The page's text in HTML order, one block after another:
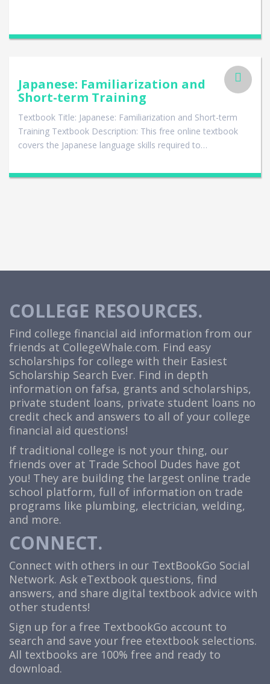
Japanese: Familiarization and
Short-term Training
Textbook Title: Japanese: Familiarization and Short-term
Training Textbook Description: This free online textbook
covers the Japanese language skills required to…
COLLEGE RESOURCES.
Find college financial aid information from our
friends at CollegeWhale.com. Find easy
scholarships for college with their Easiest
Scholarship Search Ever. Find in depth
information on fafsa, grants and scholarships,
private student loans, private student loans no
credit check and answers to all of your college
financial aid questions!
If traditional college is not your thing, our
friends over at Trade School Dudes have got
you! They are building the largest online trade
school platform, full of information on trade
programs like plumbing, electrician, welding,
and more.
CONNECT.
Connect with others in our TextBookGo Social
Network. Ask eTextbook questions, find
answers, and share digital textbook advice with
other students!
Sign up for a free TextbookGo account to
search and save your free etextbook selections.
All textbooks are 100% free and ready to
download.